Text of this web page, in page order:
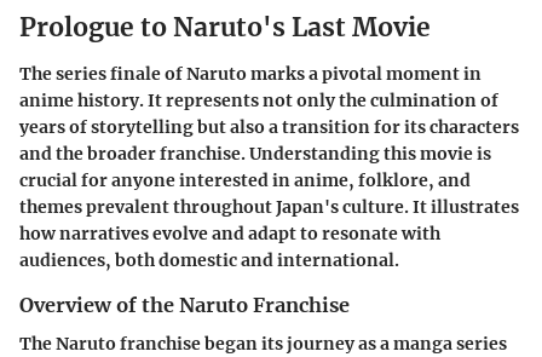
Prologue to Naruto's Last Movie
The series finale of Naruto marks a pivotal moment in
anime history. It represents not only the culmination of
years of storytelling but also a transition for its characters
and the broader franchise. Understanding this movie is
crucial for anyone interested in anime, folklore, and
themes prevalent throughout Japan's culture. It illustrates
how narratives evolve and adapt to resonate with
audiences, both domestic and international.
Overview of the Naruto Franchise
The Naruto franchise began its journey as a manga series